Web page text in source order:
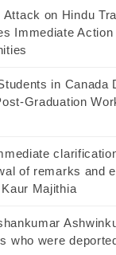
Attack on Hindu
Immediate
in Canada
Graduation
of remarks and
Majithia
who were